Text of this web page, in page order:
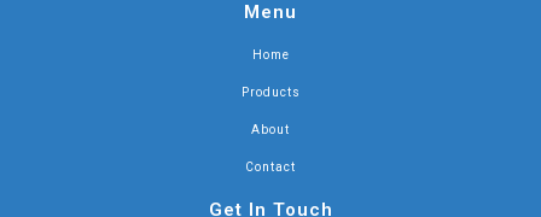
Menu
Home
Products
About
Contact
Get In Touch